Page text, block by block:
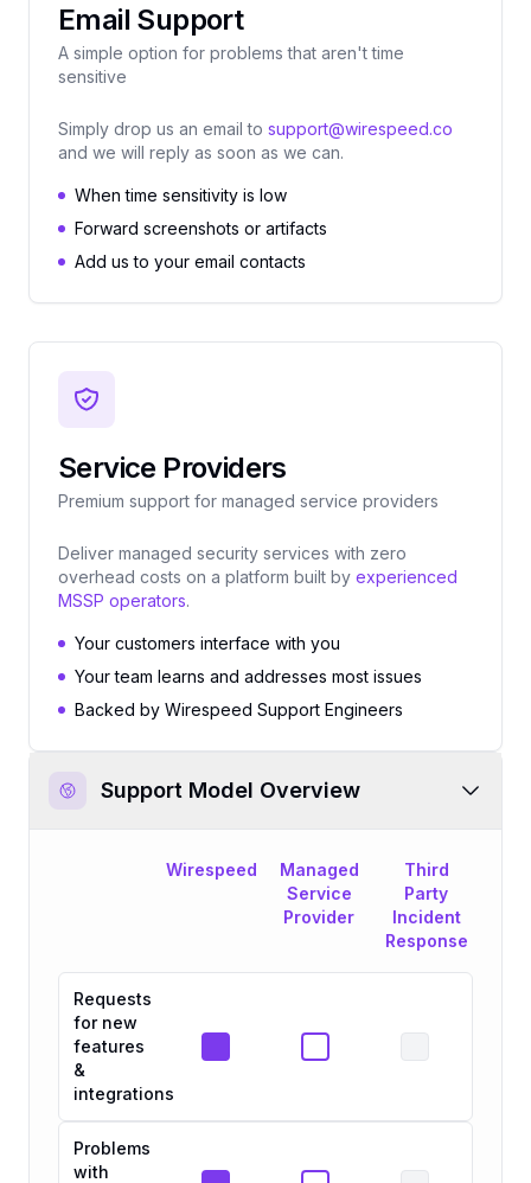
Email Support
A simple option for problems that aren't time
sensitive
Simply drop us an email to support@wirespeed.co
and we will reply as soon as we can.
When time sensitivity is low
Forward screenshots or artifacts
Add us to your email contacts
Service Providers
Premium support for managed service providers
Deliver managed security services with zero
overhead costs on a platform built by experienced
MSSP operators.
Your customers interface with you
Your team learns and addresses most issues
Backed by Wirespeed Support Engineers
Support Model Overview
Wirespeed
Managed
Service
Provider
Third
Party
Incident
Response
Requests
for new
features
&
integrations
Problems
with